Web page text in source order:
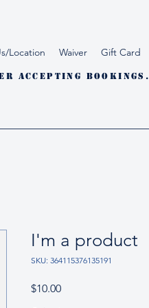
Location Waiver Gift Card
accepting bookings.
I'm a product
SKU: 364115376135191
$10.00Price